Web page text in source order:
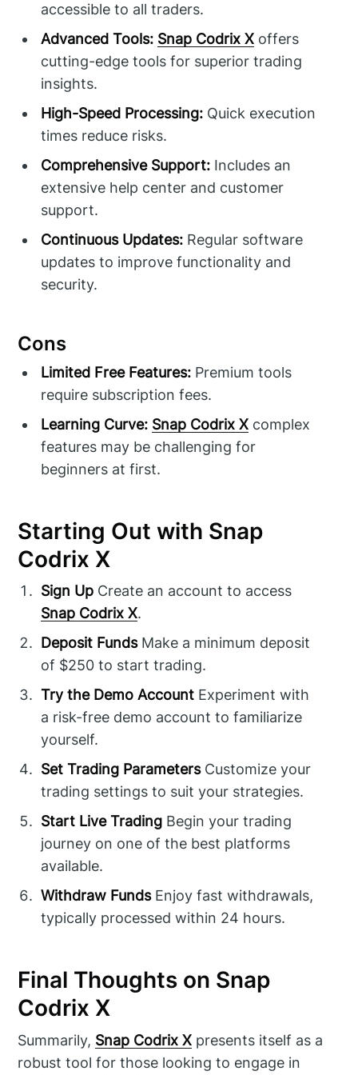
accessible to all traders.
Advanced Tools: Snap Codrix X offers
cutting-edge tools for superior trading
insights.
High-Speed Processing: Quick execution
times reduce risks.
Comprehensive Support: Includes an
extensive help center and customer
support.
Continuous Updates: Regular software
updates to improve functionality and
security.
Cons
Limited Free Features: Premium tools
require subscription fees.
Learning Curve: Snap Codrix X complex
features may be challenging for
beginners at first.
Starting Out with Snap
Codrix X
Sign Up Create an account to access
Snap Codrix X.
Deposit FundsMake a minimum deposit
of $250 to start trading.
Try the Demo Account Experiment with
a risk-free demo account to familiarize
yourself.
Set Trading ParametersCustomize your
trading settings to suit your strategies.
Start Live Trading Begin your trading
journey on one of the best platforms
available.
Withdraw FundsEnjoy fast withdrawals,
typically processed within 24 hours.
Final Thoughts on Snap
Codrix X
Summarily, Snap Codrix X presents itself as a
robust tool for those looking to engage in